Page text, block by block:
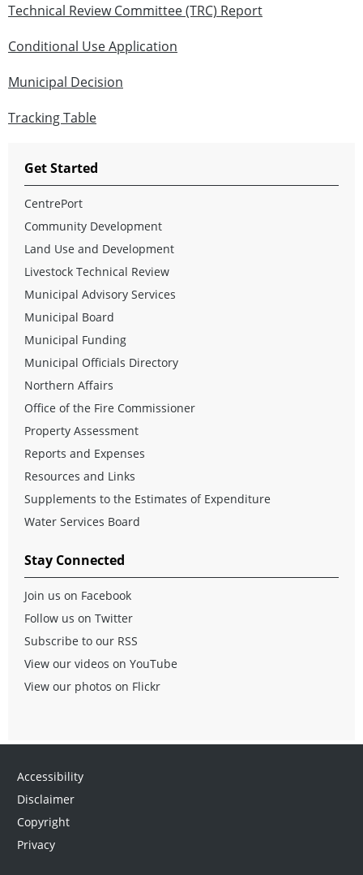
Technical Review Committee (TRC) Report
Conditional Use Application
Municipal Decision
Tracking Table
Get Started
CentrePort
Community Development
Land Use and Development
Livestock Technical Review
Municipal Advisory Services
Municipal Board
Municipal Funding
Municipal Officials Directory
Northern Affairs
Office of the Fire Commissioner
Property Assessment
Reports and Expenses
Resources and Links
Supplements to the Estimates of Expenditure
Water Services Board
Stay Connected
Join us on Facebook
Follow us on Twitter
Subscribe to our RSS
View our videos on YouTube
View our photos on Flickr
Accessibility
Disclaimer
Copyright
Privacy